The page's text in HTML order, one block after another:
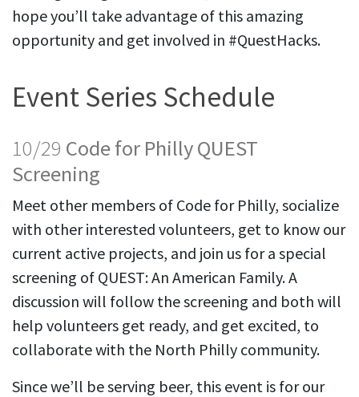
hope you’ll take advantage of this amazing
opportunity and get involved in #QuestHacks.
Event Series Schedule
10/29 Code for Philly QUEST
Screening
Meet other members of Code for Philly, socialize
with other interested volunteers, get to know our
current active projects, and join us for a special
screening of QUEST: An American Family. A
discussion will follow the screening and both will
help volunteers get ready, and get excited, to
collaborate with the North Philly community.
Since we’ll be serving beer, this event is for our